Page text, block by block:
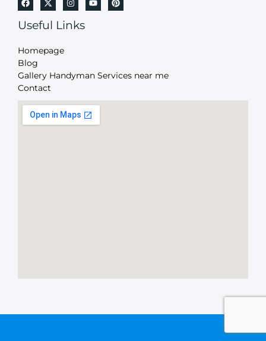
Useful Links
Homepage
Blog
Gallery Handyman Services near me
Contact